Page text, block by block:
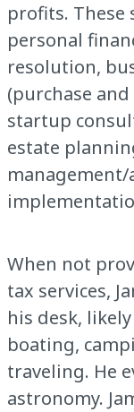
profits. These
personal
resolution,
(purchase
startup
estate
When not
tax services,
his desk,
boating,
traveling. He
astronomy.